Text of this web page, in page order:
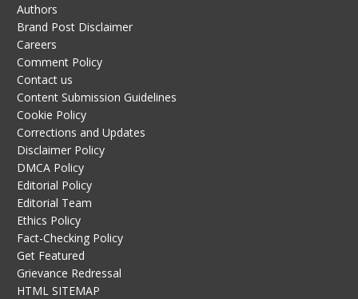
Authors
Brand Post Disclaimer
Careers
Comment Policy
Contact us
Content Submission Guidelines
Cookie Policy
Corrections and Updates
Disclaimer Policy
DMCA Policy
Editorial Policy
Editorial Team
Ethics Policy
Fact-Checking Policy
Get Featured
Grievance Redressal
HTML SITEMAP